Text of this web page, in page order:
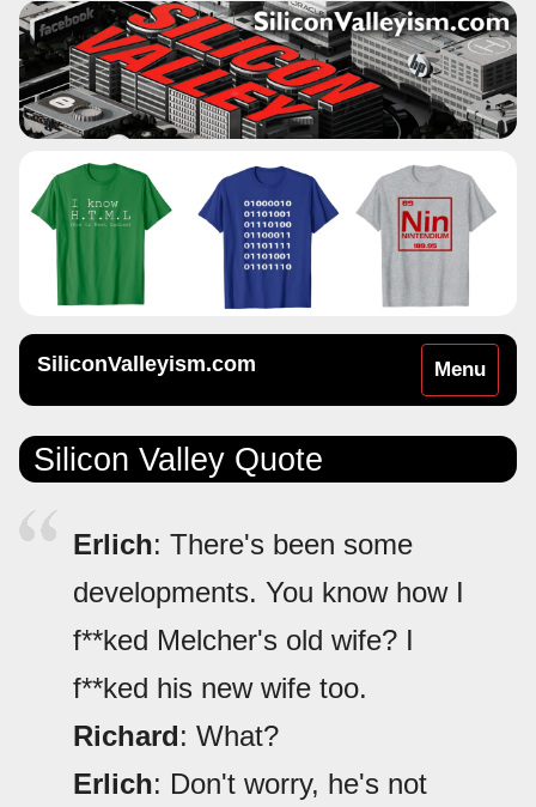
Toggle
navigation
Menu
SiliconValleyism.com
Silicon Valley Quote
Erlich: There's been some
developments. You know how I
f**ked Melcher's old wife? I
f**ked his new wife too.
Richard: What?
Erlich: Don't worry, he's not